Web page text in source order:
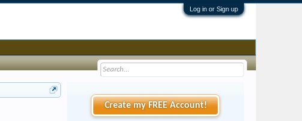
Log in or Sign up
Create my FREE Account!